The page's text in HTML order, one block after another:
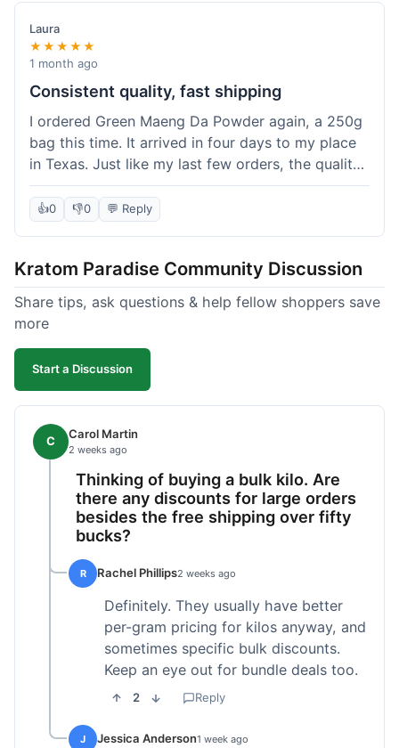
Laura
★★★★★
1 month ago
Consistent quality, fast shipping
I ordered Green Maeng Da Powder again, a 250g
bag this time. It arrived in four days to my place
in Texas. Just like my last few orders, the quality
was reliably good. I appreciate that I always know
what I'm getting. That's why I keep coming back
here.
👍0 👎0 💬 Reply
Kratom Paradise Community Discussion
Share tips, ask questions & help fellow shoppers save
more
Start a Discussion
C Carol Martin
2 weeks ago
Thinking of buying a bulk kilo. Are
there any discounts for large orders
besides the free shipping over fifty
bucks?
R Rachel Phillips2 weeks ago
Definitely. They usually have better
per-gram pricing for kilos anyway, and
sometimes specific bulk discounts.
Keep an eye out for bundle deals too.
2 Reply
J Jessica Anderson1 week ago